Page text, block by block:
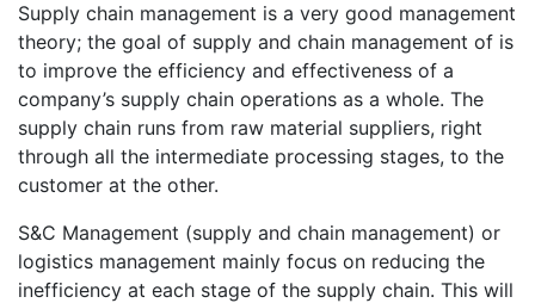
Supply chain management is a very good management
theory; the goal of supply and chain management of is
to improve the efficiency and effectiveness of a
company’s supply chain operations as a whole. The
supply chain runs from raw material suppliers, right
through all the intermediate processing stages, to the
customer at the other.
S&C Management (supply and chain management) or
logistics management mainly focus on reducing the
inefficiency at each stage of the supply chain. This will